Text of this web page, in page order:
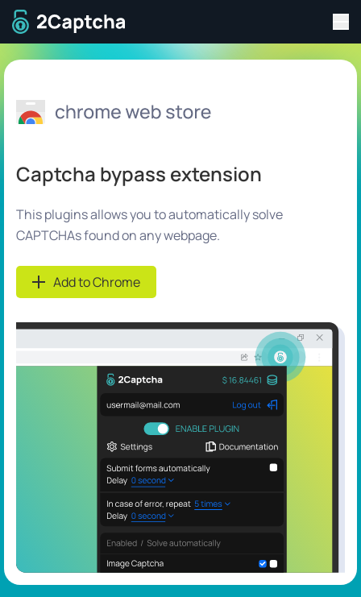
To home page
Captcha bypass extension
This plugins allows you to automatically solve
CAPTCHAs found on any webpage.
Add to Chrome